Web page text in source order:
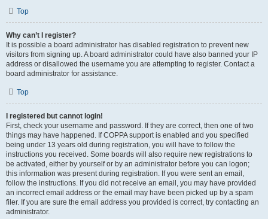
Top
Why can’t I register?
It is possible a board administrator has disabled registration to prevent new
visitors from signing up. A board administrator could have also banned your IP
address or disallowed the username you are attempting to register. Contact a
board administrator for assistance.
Top
I registered but cannot login!
First, check your username and password. If they are correct, then one of two
things may have happened. If COPPA support is enabled and you specified
being under 13 years old during registration, you will have to follow the
instructions you received. Some boards will also require new registrations to
be activated, either by yourself or by an administrator before you can logon;
this information was present during registration. If you were sent an email,
follow the instructions. If you did not receive an email, you may have provided
an incorrect email address or the email may have been picked up by a spam
filer. If you are sure the email address you provided is correct, try contacting an
administrator.